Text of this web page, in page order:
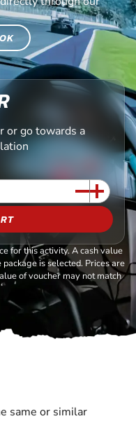
or go towards a
for this activity. A cash value
is selected. Prices are
of voucher may not match
same or similar